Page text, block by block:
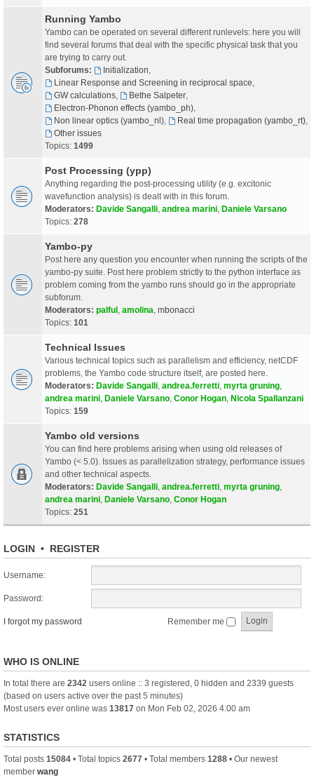
Running Yambo
Yambo can be operated on several different runlevels: here you will
find several forums that deal with the specific physical task that you
are trying to carry out.
Subforums:
Initialization
Linear Response and Screening in reciprocal space
GW calculations, Bethe Salpeter,
Electron-Phonon effects (yambo_ph),
Non linear optics (yambo_nl), Real time propagation (yambo_rt),
Other issues
Topics: 1499
Post Processing (ypp)
Anything regarding the post-processing utility (e.g. excitonic
wavefunction analysis) is dealt with in this forum.
Moderators: Davide Sangalli andrea marini Daniele Varsano
Topics: 278
Yambo-py
Post here any question you encounter when running the scripts of the
yambo-py suite. Post here problem strictly to the python interface as
problem coming from the yambo runs should go in the appropriate
subforum.
Moderators: palful amolina mbonacci
Topics: 101
Technical Issues
Various technical topics such as parallelism and efficiency, netCDF
problems, the Yambo code structure itself, are posted here.
Moderators: Davide Sangalli andrea.ferretti myrta gruning
andrea marini Daniele Varsano Conor Hogan Nicola Spallanzani
Topics: 159
Yambo old versions
You can find here problems arising when using old releases of
Yambo (< 5.0). Issues as parallelization strategy, performance issues
and other technical aspects.
Moderators: Davide Sangalli andrea.ferretti myrta gruning
andrea marini Daniele Varsano Conor Hogan
Topics: 251
LOGIN • REGISTER
Username:
Password:
I forgot my password Remember me
WHO IS ONLINE
In total there are 2342 users online :: 3 registered, 0 hidden and 2339 guests
(based on users active over the past 5 minutes)
Most users ever online was 13817 on Mon Feb 02, 2026 4:00 am
STATISTICS
Total posts 15084 • Total topics 2677 • Total members 1288 • Our newest
member wang